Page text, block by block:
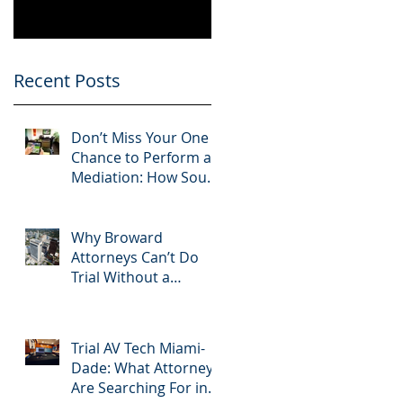
Recent Posts
Don’t Miss Your One
Chance to Perform at
Mediation: How South
Why Broward
Attorneys Can’t Do
Trial Without a
Trial AV Tech Miami-
Dade: What Attorneys
Are Searching For in